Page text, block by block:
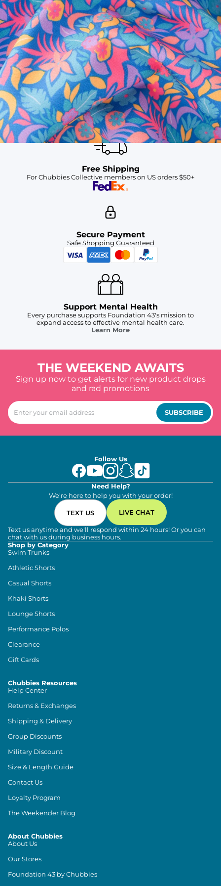
SHOP ALL COLLECTIONS
Available in Stores
Shop in one of our stores or at a wholesaler
Our Stores
Free Shipping
For Chubbies Collective members on US orders $50+
Secure Payment
Safe Shopping Guaranteed
Support Mental Health
Every purchase supports Foundation 43's mission to
expand access to effective mental health care.
Learn More
THE WEEKEND AWAITS
Sign up now to get alerts for new product drops
and rad promotions
SUBSCRIBE
Follow Us
Need Help?
We're here to help you with your order!
TEXT US LIVE CHAT
Text us anytime and we'll respond within 24 hours! Or you can
chat with us during business hours.
Shop by Category
Swim Trunks
Athletic Shorts
Casual Shorts
Khaki Shorts
Lounge Shorts
Performance Polos
Clearance
Gift Cards
Chubbies Resources
Help Center
Returns & Exchanges
Shipping & Delivery
Group Discounts
Military Discount
Size & Length Guide
Contact Us
Loyalty Program
The Weekender Blog
About Chubbies
About Us
Our Stores
Foundation 43 by Chubbies